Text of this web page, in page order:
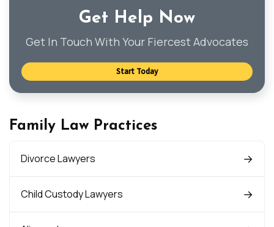
Get Help Now
Get In Touch With Your Fiercest Advocates
Start Today
Family Law Practices
Divorce Lawyers
Child Custody Lawyers